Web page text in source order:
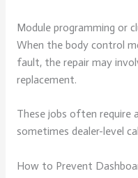
Module programming or
When the body control
fault, the repair may
replacement.
These jobs often require
sometimes dealer-level
How to Prevent